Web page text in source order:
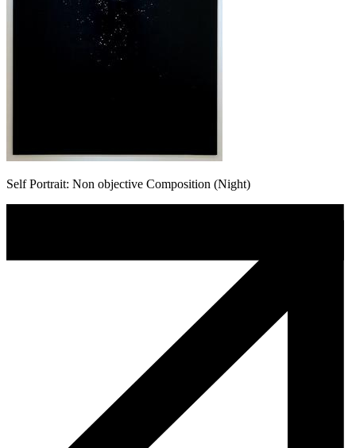
Self Portrait: Non objective Composition (Night)